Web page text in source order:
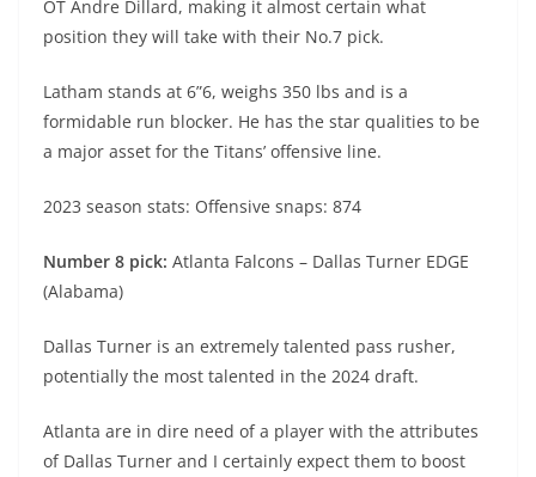
OT Andre Dillard, making it almost certain what
position they will take with their No.7 pick.
Latham stands at 6”6, weighs 350 lbs and is a
formidable run blocker. He has the star qualities to be
a major asset for the Titans’ offensive line.
2023 season stats: Offensive snaps: 874
Number 8 pick: Atlanta Falcons – Dallas Turner EDGE
(Alabama)
Dallas Turner is an extremely talented pass rusher,
potentially the most talented in the 2024 draft.
Atlanta are in dire need of a player with the attributes
of Dallas Turner and I certainly expect them to boost